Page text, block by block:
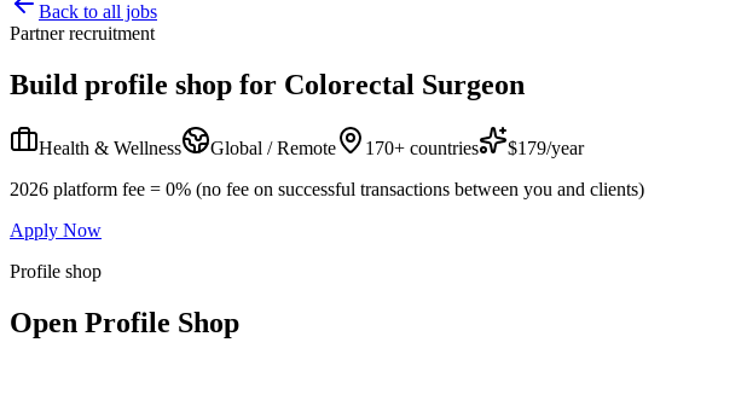
Back to all jobs
Partner recruitment
Build profile shop for Colorectal Surgeon
Health & Wellness Global / Remote 170+ countries
$179/year
2026 platform fee = 0% (no fee on successful transactions between you and clients)
Apply Now
Profile shop
Open Profile Shop